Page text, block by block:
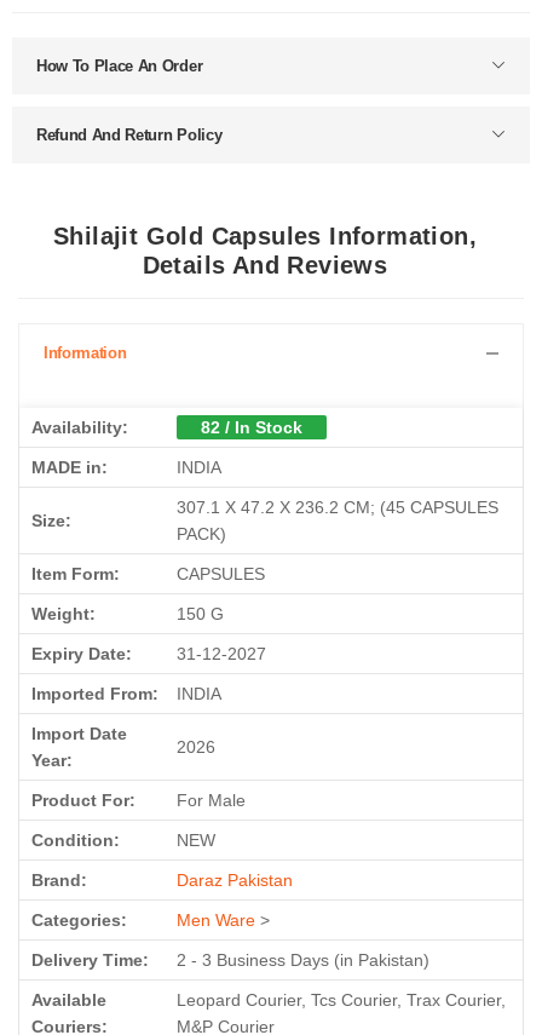
How To Place An Order
Refund And Return Policy
Shilajit Gold Capsules Information,
Details And Reviews
Information
Availability: 82 / In Stock
MADE in: INDIA
Size:
‎307.1 X 47.2 X 236.2 CM; (45 CAPSULES
PACK)
Item Form: CAPSULES
Weight: 150 G
Expiry Date: 31-12-2027
Imported From: INDIA
Import Date
Year:
2026
Product For: For Male
Condition: NEW
Brand: Daraz Pakistan
Categories: Men Ware >
Delivery Time: 2 - 3 Business Days (in Pakistan)
Available
Couriers:
Leopard Courier, Tcs Courier, Trax Courier,
M&P Courier